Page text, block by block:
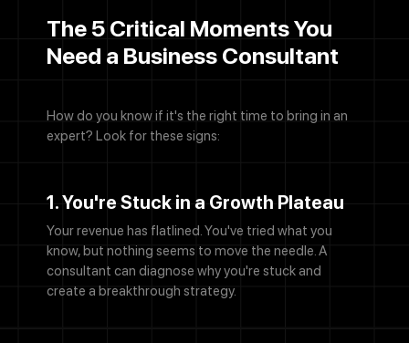
The 5 Critical Moments You
Need a Business Consultant
How do you know if it's the right time to bring in an
expert? Look for these signs:
1. You're Stuck in a Growth Plateau
Your revenue has flatlined. You've tried what you
know, but nothing seems to move the needle. A
consultant can diagnose why you're stuck and
create a breakthrough strategy.